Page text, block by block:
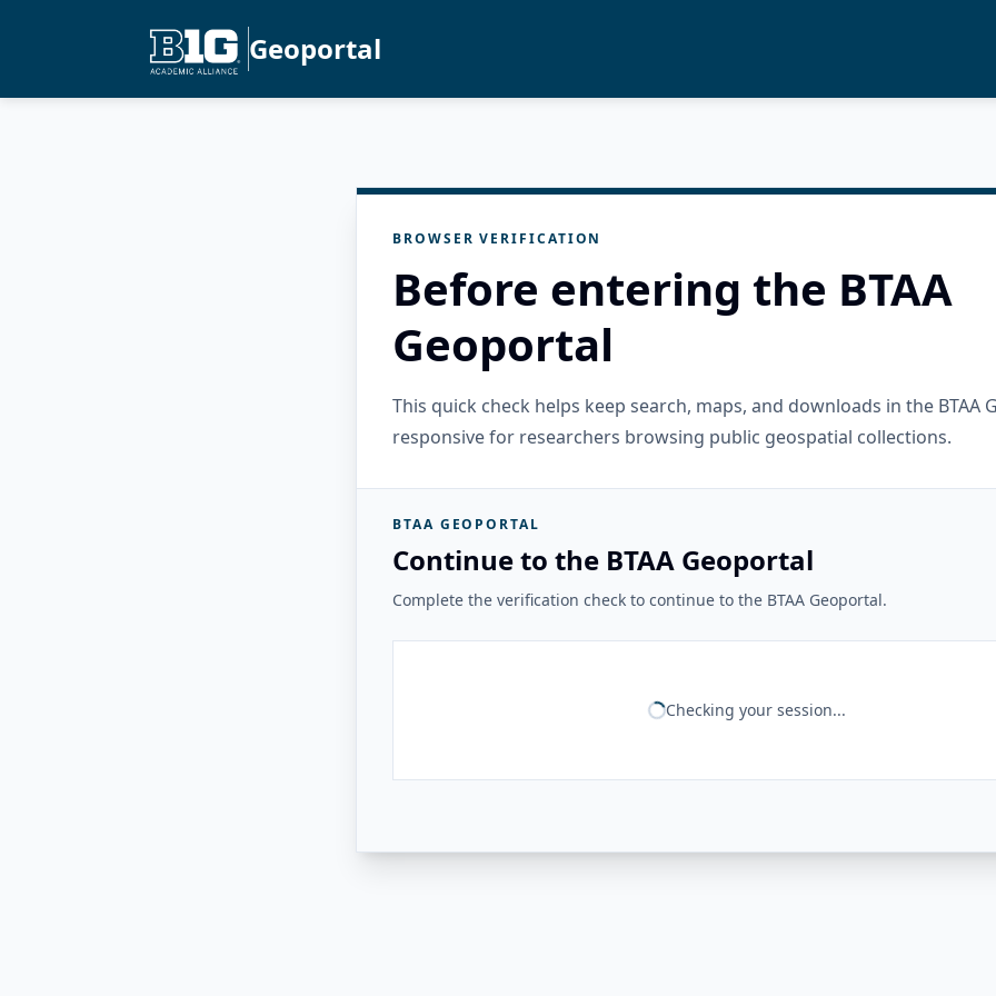
Geoportal
BROWSER VERIFICATION
Before entering the BTAA
Geoportal
This quick check helps keep search, maps, and downloads in the BTAA
responsive for researchers browsing public geospatial collections.
BTAA GEOPORTAL
Continue to the BTAA Geoportal
Complete the verification check to continue to the BTAA Geoportal.
Checking your session...